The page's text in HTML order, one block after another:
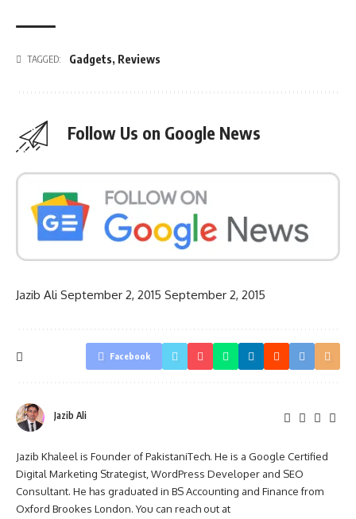
TAGGED: Gadgets, Reviews
Follow Us on Google News
Jazib Ali September 2, 2015 September 2, 2015
Facebook
Jazib Ali
Jazib Khaleel is Founder of PakistaniTech. He is a Google Certified
Digital Marketing Strategist, WordPress Developer and SEO
Consultant. He has graduated in BS Accounting and Finance from
Oxford Brookes London. You can reach out at